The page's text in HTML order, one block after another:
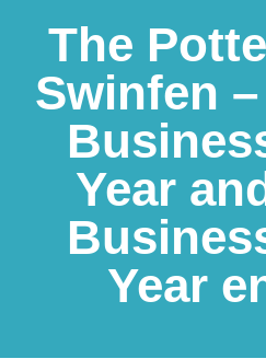
The
Swinfen
Year
Year